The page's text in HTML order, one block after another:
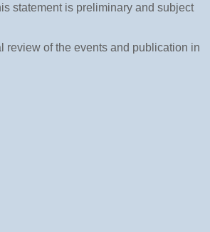
statement is preliminary and subject
review of the events and publication in